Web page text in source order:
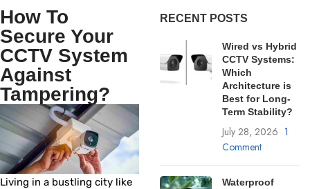
How To
Secure Your
CCTV System
Against
Tampering?
Living in a bustling city like
RECENT POSTS
Wired vs Hybrid
CCTV Systems:
Which
Architecture is
Best for Long-
Term Stability?
July 28, 2026 1
Comment
Waterproof